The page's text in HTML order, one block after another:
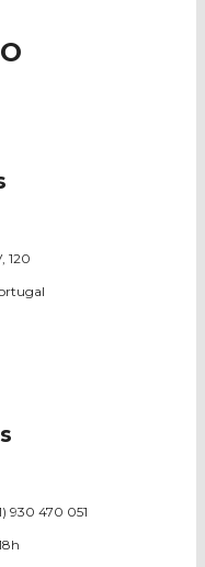
120
930 470 051